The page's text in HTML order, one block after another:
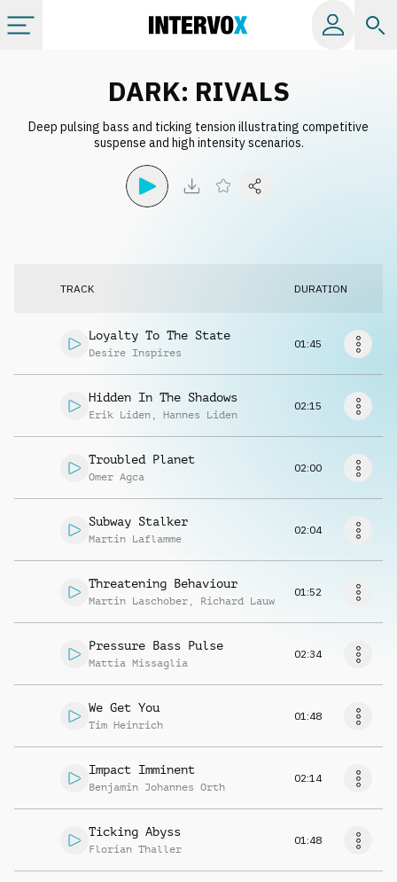
All albums
License
Info
Request music
DARK: RIVALS
Deep pulsing bass and ticking tension illustrating competitive
suspense and high intensity scenarios.
TRACK DURATION
Loyalty To The State
Desire Inspires
01:45
Hidden In The Shadows
Erik Liden , Hannes Liden
02:15
Troubled Planet
Omer Agca
02:00
Subway Stalker
Martin Laflamme
02:04
Threatening Behaviour
Martin Laschober , Richard Lauw
01:52
Pressure Bass Pulse
Mattia Missaglia
02:34
We Get You
Tim Heinrich
01:48
Impact Imminent
Benjamin Johannes Orth
02:14
Ticking Abyss
Florian Thaller
01:48